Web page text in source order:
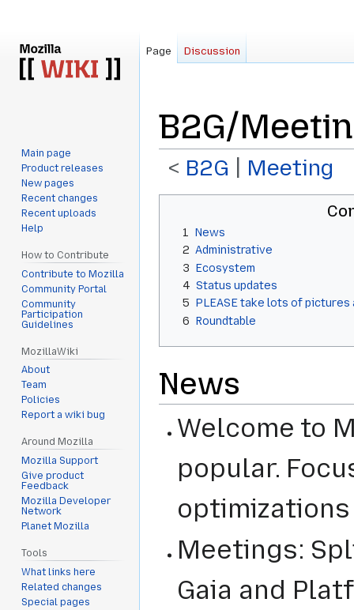
B2G/
< B2G Meeting
navigation
search
1
News
2 Administrative
3 Ecosystem
4 Status updates
5 PLEASE take lots of pictures
6 Roundtable
News
Welcome to
popular.
Meetings:
Gaia and
Page Discussion
Main page
Product releases
New pages
Recent changes
Recent uploads
Help
How to Contribute
Contribute to Mozilla
Community Portal
Community
Participation
Guidelines
MozillaWiki
About
Team
Policies
Report a wiki bug
Around Mozilla
Mozilla Support
Give product
Feedback
Mozilla Developer
Network
Planet Mozilla
Tools
What links here
Related changes
Special pages